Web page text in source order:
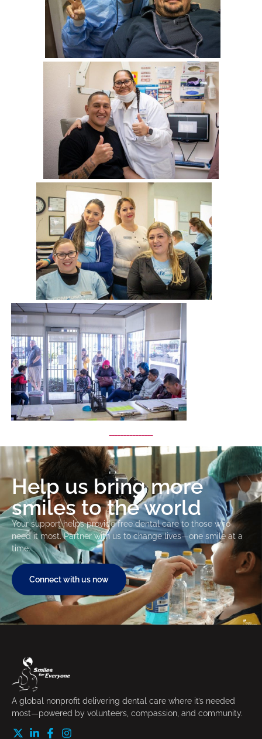
Help us bring more
smiles to the world
Your support helps provide free dental care to those who
need it most. Partner with us to change lives—one smile at a
time.
Connect with us now
A global nonprofit delivering dental care where it’s needed
most—powered by volunteers, compassion, and community.